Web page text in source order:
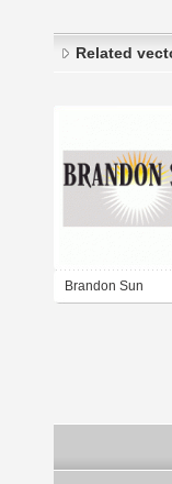
Related
Brandon Sun